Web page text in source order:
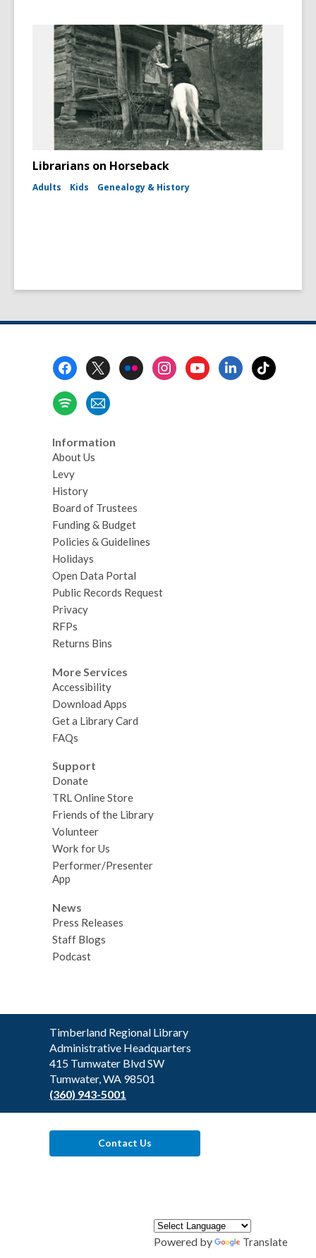
Librarians on Horseback
Adults Kids Genealogy & History
Information
About Us
Levy
History
Board of Trustees
Funding & Budget
Policies & Guidelines
Holidays
Open Data Portal
Public Records Request
Privacy
RFPs
Returns Bins
More Services
Accessibility
Download Apps
Get a Library Card
FAQs
Support
Donate
TRL Online Store
Friends of the Library
Volunteer
Work for Us
Performer/Presenter
App
News
Press Releases
Staff Blogs
Podcast
Contact
the
Library
Timberland Regional Library
Administrative Headquarters
415 Tumwater Blvd SW
Tumwater, WA 98501
(360) 943-5001
Contact Us
Powered by Translate